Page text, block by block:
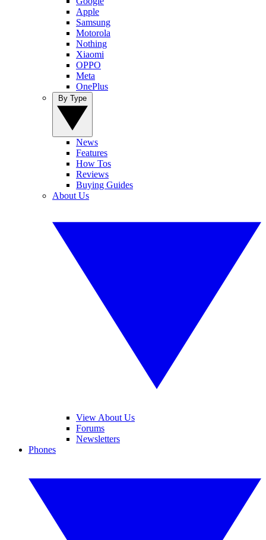
Apple
Samsung
Motorola
Nothing
Xiaomi
OPPO
Meta
OnePlus
News
Features
How Tos
Reviews
Buying Guides
About Us
View About Us
Forums
Newsletters
Phones